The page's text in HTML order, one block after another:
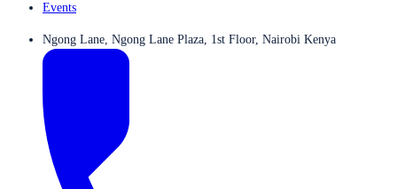
Events
Ngong Lane, Ngong Lane Plaza, 1st Floor, Nairobi Kenya